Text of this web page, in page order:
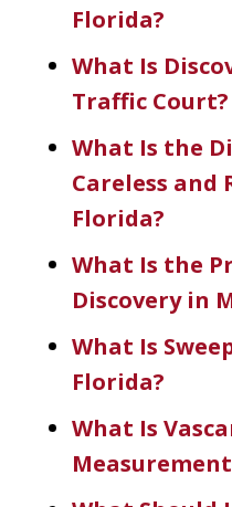
Florida?
What Is
Traffic Court?
What Is the
Careless and
Florida?
What Is the
Discovery in
What Is
Florida?
What Is